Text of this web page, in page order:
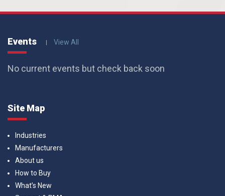
Events View All
No current events but check back soon
Site Map
Industries
Manufacturers
About us
How to Buy
What’s New